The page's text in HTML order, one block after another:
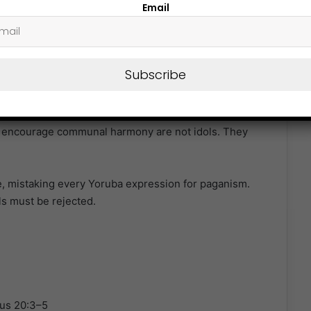
Paul quoted Greek poets, not to endorse their
(ọgbọ́n ju agbara), roles of elders in the
communal harmony are not idols. They
every Yoruba expression for paganism.
must be rejected.
20:3–5
Email
Subscribe